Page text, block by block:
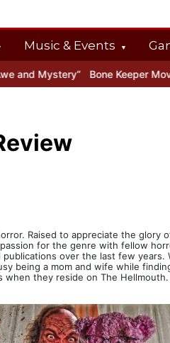
Music & Events
Bone Keeper Movie Review
Raised to appreciate the glory
for the genre with fellow
over the last few years.
being a mom and wife while
when they reside on The Hellmouth.